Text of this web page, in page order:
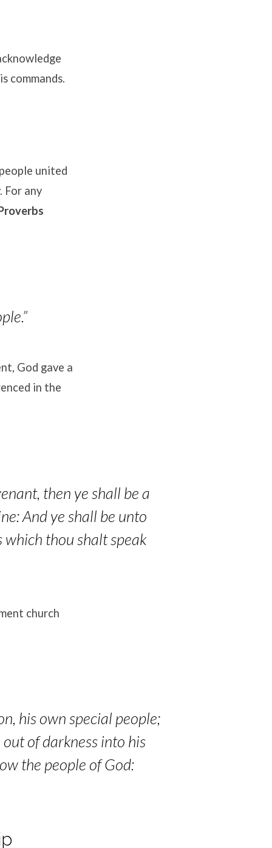
commands.
united
. For any
God gave a
in the
then ye shall be a
And ye shall be unto
which thou shalt speak
church
his own special people;
of darkness into his
the people of God: